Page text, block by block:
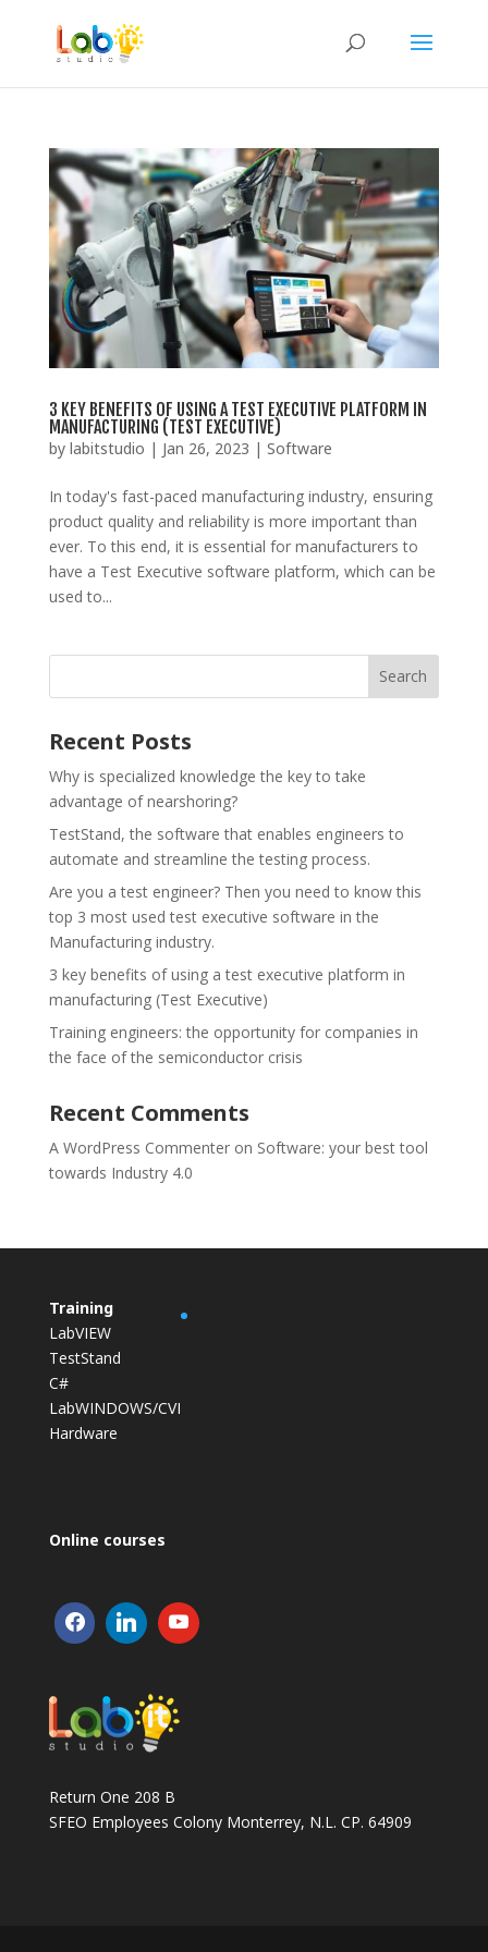
3 KEY BENEFITS OF USING A TEST EXECUTIVE PLATFORM IN
MANUFACTURING (TEST EXECUTIVE)
by labitstudio | Jan 26, 2023 | Software
In today's fast-paced manufacturing industry, ensuring
product quality and reliability is more important than
ever. To this end, it is essential for manufacturers to
have a Test Executive software platform, which can be
used to...
Recent Posts
Why is specialized knowledge the key to take
advantage of nearshoring?
TestStand, the software that enables engineers to
automate and streamline the testing process.
Are you a test engineer? Then you need to know this
top 3 most used test executive software in the
Manufacturing industry.
3 key benefits of using a test executive platform in
manufacturing (Test Executive)
Training engineers: the opportunity for companies in
the face of the semiconductor crisis
Recent Comments
A WordPress Commenteron Software: your best tool
towards Industry 4.0
Training
LabVIEW
TestStand
C#
LabWINDOWS/CVI
Hardware
Online courses
Return One 208 B
SFEO Employees Colony Monterrey, N.L. CP. 64909